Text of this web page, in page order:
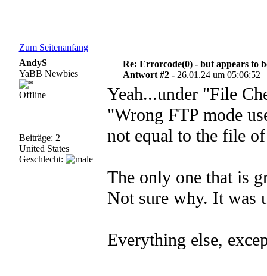
Zum Seitenanfang
AndyS
YaBB Newbies
Offline
Beiträge: 2
United States
Geschlecht:
Re: Errorcode(0) - but appears to
Antwort #2 - 26.01.24 um 05:06:52
Yeah...under "File
"Wrong FTP mode
not equal to the file
The only one that is
Not sure why. It was
Everything else,